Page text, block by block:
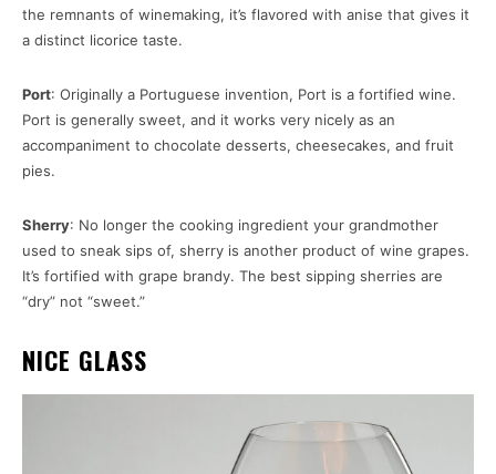
the remnants of winemaking, it’s flavored with anise that gives it
a distinct licorice taste.
Port: Originally a Portuguese invention, Port is a fortified wine.
Port is generally sweet, and it works very nicely as an
accompaniment to chocolate desserts, cheesecakes, and fruit
pies.
Sherry: No longer the cooking ingredient your grandmother
used to sneak sips of, sherry is another product of wine grapes.
It’s fortified with grape brandy. The best sipping sherries are
“dry” not “sweet.”
NICE GLASS